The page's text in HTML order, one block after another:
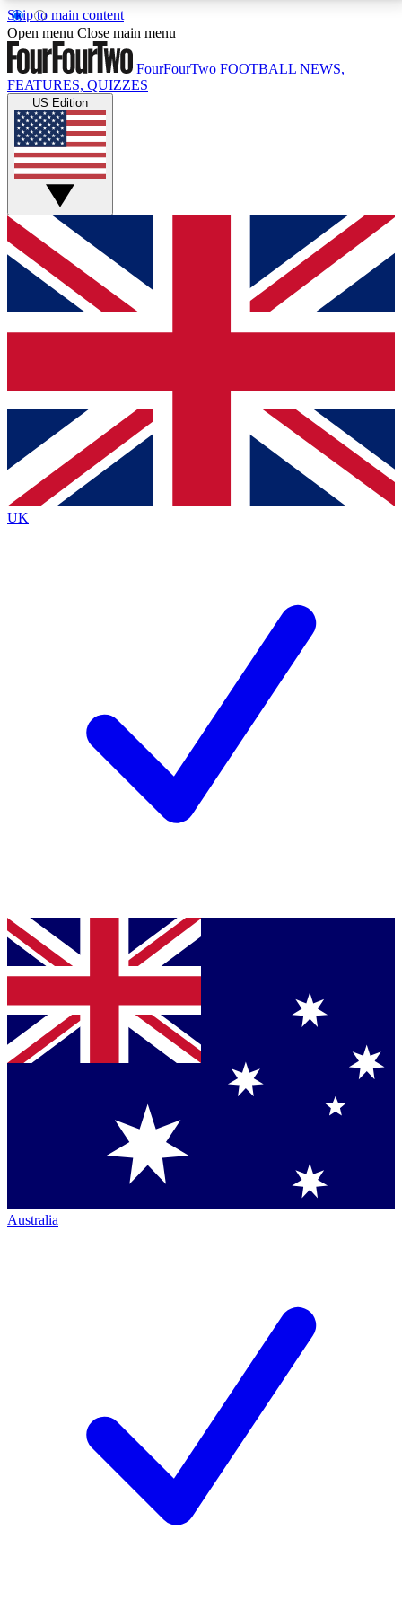
Skip to main content
17
MEMBER FEATURESACCESS AVAILABLE
Live Q&A Sessions
Weekly interactive sessions
GET CLUB ACCESS QUICK
For the quickest way to join, simply enter your email
below and get access. We will send a confirmation
and sign you up to our newsletter to keep you
Contact me with news and offers from other Future
brands
By submitting your information you agree to the Terms & Conditionsand
Privacy
Policyand are aged 16 or over.
Open menu Close main menu
FourFourTwo FOOTBALL NEWS,
FEATURES, QUIZZES
US Edition
UK
Australia